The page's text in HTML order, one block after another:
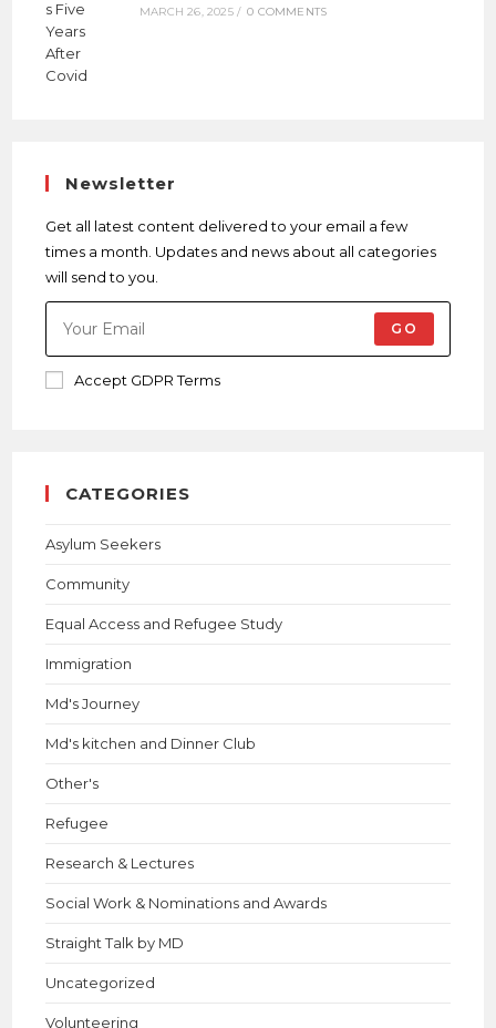
MARCH 26, 2025 / 0 COMMENTS
Newsletter
Get all latest content delivered to your email a few
times a month. Updates and news about all categories
will send to you.
GO
Accept GDPR Terms
CATEGORIES
Asylum Seekers
Community
Equal Access and Refugee Study
Immigration
Md's Journey
Md's kitchen and Dinner Club
Other's
Refugee
Research & Lectures
Social Work & Nominations and Awards
Straight Talk by MD
Uncategorized
Volunteering